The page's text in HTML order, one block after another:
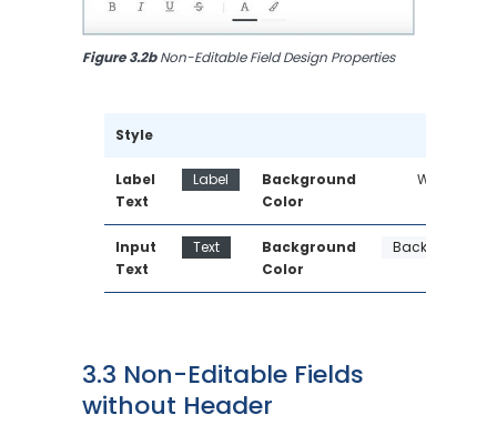
Figure 3.2b Non-Editable Field Design Properties
Style
Label
Text
Label
Background
Color
White
Input
Text
Text
Background
Color
Background
3.3 Non-Editable Fields
without Header